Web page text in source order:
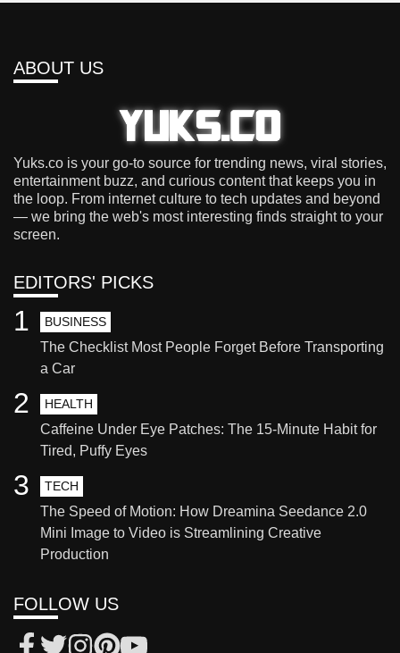
ABOUT US
Yuks.co is your go-to source for trending news, viral stories,
entertainment buzz, and curious content that keeps you in
the loop. From internet culture to tech updates and beyond
— we bring the web's most interesting finds straight to your
screen.
EDITORS' PICKS
BUSINESS
The Checklist Most People Forget Before Transporting
a Car
1
HEALTH
Caffeine Under Eye Patches: The 15-Minute Habit for
Tired, Puffy Eyes
2
TECH
The Speed of Motion: How Dreamina Seedance 2.0
Mini Image to Video is Streamlining Creative
Production
3
FOLLOW US